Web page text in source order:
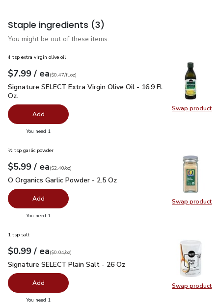
Staple ingredients (3)
You might be out of these items.
Swap product
Swap
4 tsp extra virgin olive oil
Your price$7.99
$7.99 / eaeach
$0.47perfl.oz
($0.47/fl.oz)
Signature SELECT Extra Virgin Olive Oil - 16.9 Fl. Oz.$7.99
Signature SELECT Extra Virgin Olive Oil - 16.9 Fl.
Oz.
Add
You need 1
Swap product
Swap
½ tsp garlic powder
Your price$5.99
$5.99 / eaeach
$2.40perounce
($2.40/oz)
O Organics Garlic Powder - 2.5 Oz
O Organics Garlic Powder - 2.5 Oz
Add
You need 1
Swap product
Swap
1 tsp salt
Your price$0.99
$0.99 / eaeach
$0.04perounce
($0.04/oz)
Signature SELECT Plain Salt - 26 Oz
Signature SELECT Plain Salt - 26 Oz
Add
You need 1